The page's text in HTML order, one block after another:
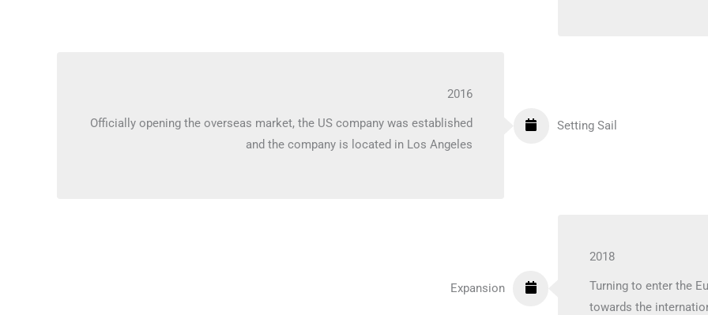
2016
Officially opening the overseas market, the US company was established
and the company is located in Los Angeles
Setting Sail
2018
Turning to enter the
towards the
Expansion